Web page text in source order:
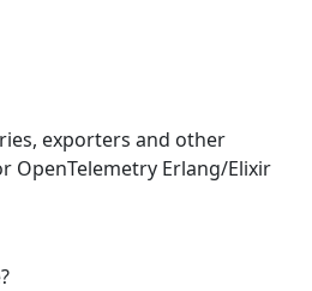
exporters and other
OpenTelemetry Erlang/Elixir